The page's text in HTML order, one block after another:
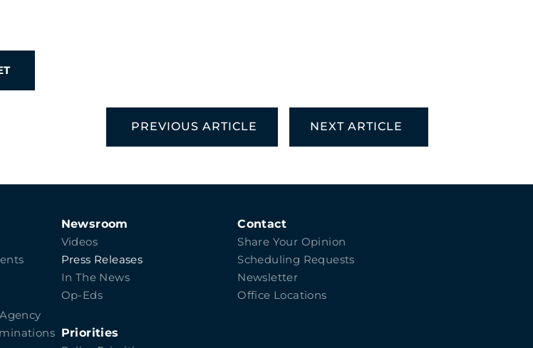
PREVIOUS ARTICLE NEXT ARTICLE
Newsroom
Videos
Press Releases
In The News
Op-Eds
Priorities
Contact
Share Your Opinion
Scheduling Requests
Newsletter
Office Locations